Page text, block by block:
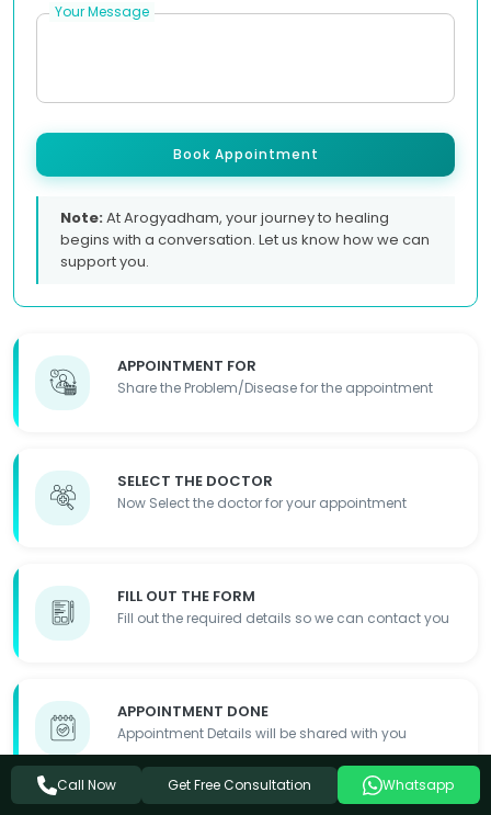
APPOINTMENT FOR
Share the Problem/Disease for the appointment
SELECT THE DOCTOR
Now Select the doctor for your appointment
FILL OUT THE FORM
Fill out the required details so we can contact you
APPOINTMENT DONE
Appointment Details will be shared with you
Your Message
Book Appointment
Note:At Arogyadham, your journey to healing
begins with a conversation. Let us know how we can
support you.
Call Now Get Free Consultation Whatsapp